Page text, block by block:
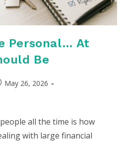
Personal… At
Be
May 26, 2026
all the time is how
with large financial